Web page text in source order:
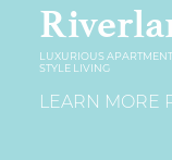
LUXURIOUS
STYLE LIVING
LEARN MORE